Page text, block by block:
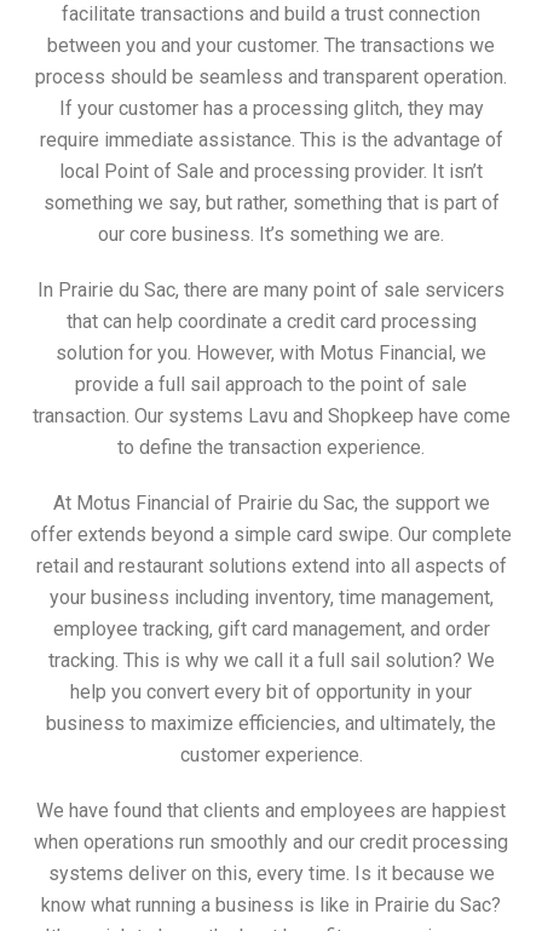
facilitate transactions and build a trust connection
between you and your customer. The transactions we
process should be seamless and transparent operation.
If your customer has a processing glitch, they may
require immediate assistance. This is the advantage of
local Point of Sale and processing provider. It isn’t
something we say, but rather, something that is part of
our core business. It’s something we are.
In Prairie du Sac, there are many point of sale servicers
that can help coordinate a credit card processing
solution for you. However, with Motus Financial, we
provide a full sail approach to the point of sale
transaction. Our systems Lavu and Shopkeep have come
to define the transaction experience.
At Motus Financial of Prairie du Sac, the support we
offer extends beyond a simple card swipe. Our complete
retail and restaurant solutions extend into all aspects of
your business including inventory, time management,
employee tracking, gift card management, and order
tracking. This is why we call it a full sail solution? We
help you convert every bit of opportunity in your
business to maximize efficiencies, and ultimately, the
customer experience.
We have found that clients and employees are happiest
when operations run smoothly and our credit processing
systems deliver on this, every time. Is it because we
know what running a business is like in Prairie du Sac?